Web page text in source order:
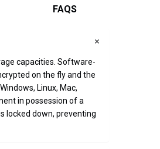
FAQS
capacities. Software-
on the fly and the
Linux, Mac,
in possession of a
locked down, preventing